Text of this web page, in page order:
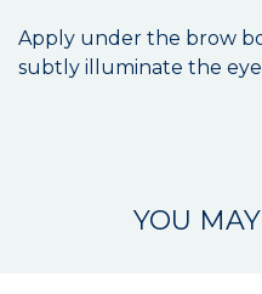
Apply under the brow
subtly illuminate the
YOU